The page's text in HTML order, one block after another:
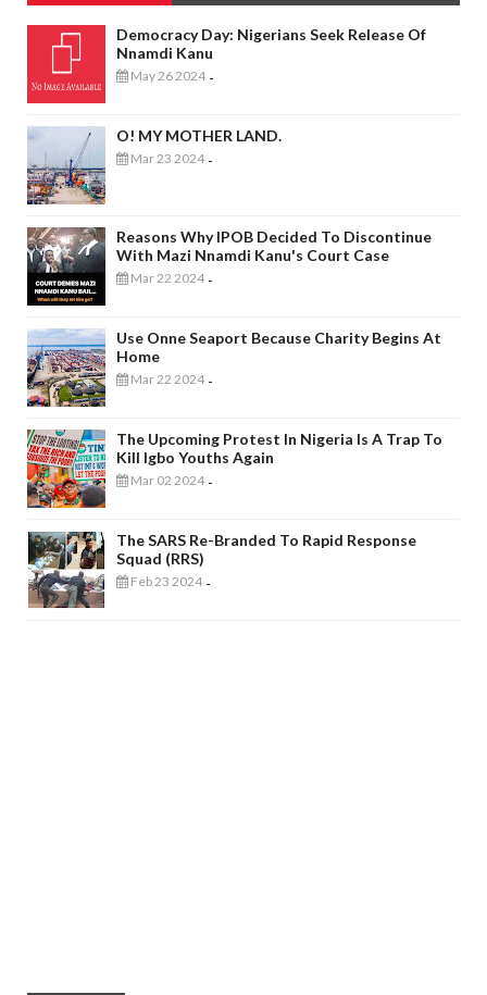
Democracy Day: Nigerians Seek Release Of
Nnamdi Kanu
May 26 2024 -
O! MY MOTHER LAND.
Mar 23 2024 -
Reasons Why IPOB Decided To Discontinue
With Mazi Nnamdi Kanu's Court Case
Mar 22 2024 -
Use Onne Seaport Because Charity Begins At
Home
Mar 22 2024 -
The Upcoming Protest In Nigeria Is A Trap To
Kill Igbo Youths Again
Mar 02 2024 -
The SARS Re-Branded To Rapid Response
Squad (RRS)
Feb 23 2024 -